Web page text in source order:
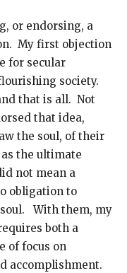
or endorsing, a
My first objection
for secular
society.
that is all. Not
that idea,
the soul, of their
the ultimate
not mean a
obligation to
With them, my
both a
of focus on
accomplishment.